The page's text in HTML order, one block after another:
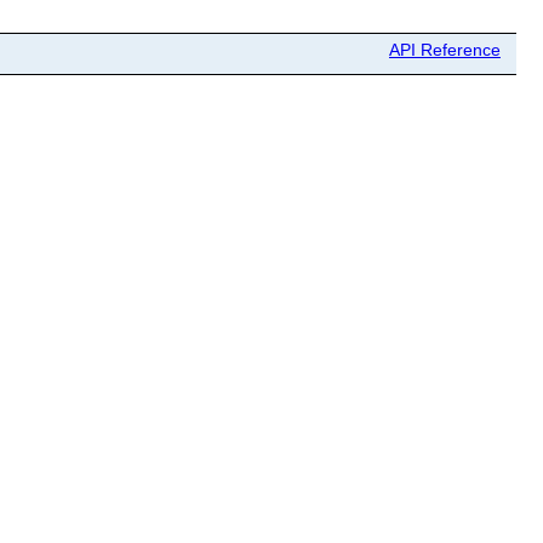
API Reference